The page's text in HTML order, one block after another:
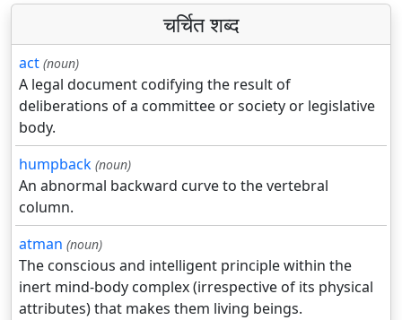
चर्चित शब्द
act (noun)
A legal document codifying the result of
deliberations of a committee or society or legislative
body.
humpback (noun)
An abnormal backward curve to the vertebral
column.
atman (noun)
The conscious and intelligent principle within the
inert mind-body complex (irrespective of its physical
attributes) that makes them living beings.